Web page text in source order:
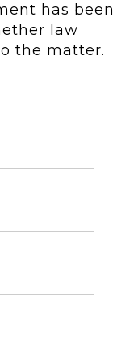
has been
law
the matter.